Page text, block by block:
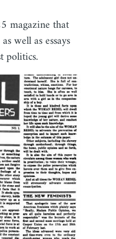
magazine that
well as essays
politics.